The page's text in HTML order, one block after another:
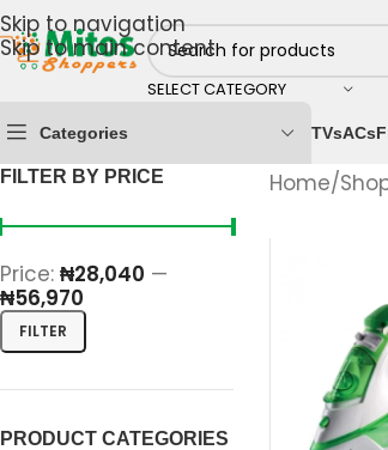
Skip to navigation
Skip to main content
SELECT CATEGORY
Categories TVsACs
FILTER BY PRICE
FILTER
Price: ₦28,040 —
₦56,970
PRODUCT CATEGORIES
Home/